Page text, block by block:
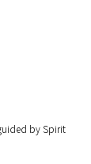
by Spirit